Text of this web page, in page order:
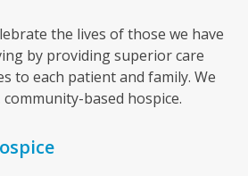
the lives of those we have
by providing superior care
to each patient and family. We
based hospice.